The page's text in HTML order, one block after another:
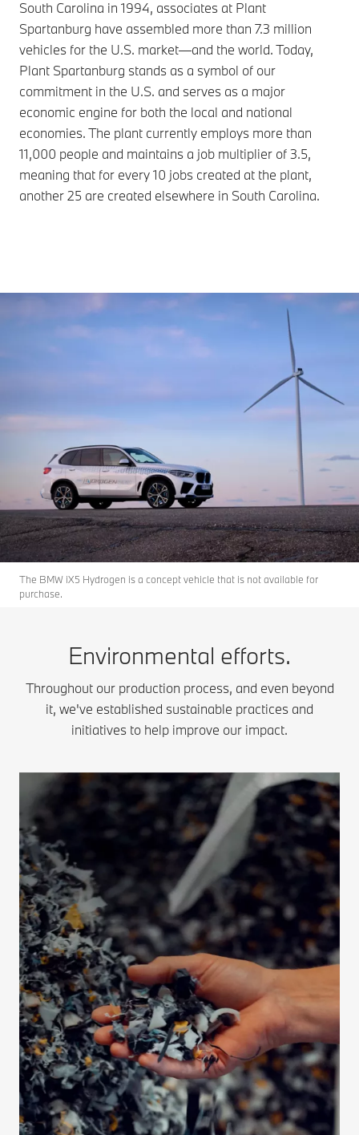
South Carolina in 1994, associates at Plant
Spartanburg have assembled more than 7.3 million
vehicles for the U.S. market—and the world. Today,
Plant Spartanburg stands as a symbol of our
commitment in the U.S. and serves as a major
economic engine for both the local and national
economies. The plant currently employs more than
11,000 people and maintains a job multiplier of 3.5,
meaning that for every 10 jobs created at the plant,
another 25 are created elsewhere in South Carolina.
The BMW iX5 Hydrogen is a concept vehicle that is not available for
purchase.
Environmental efforts.
Throughout our production process, and even beyond
it, we've established sustainable practices and
initiatives to help improve our impact.